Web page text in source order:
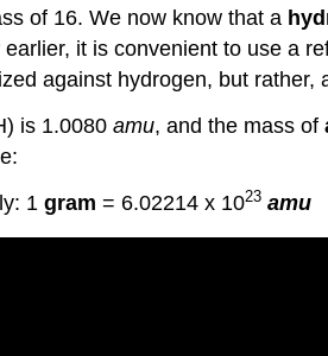
of 16. We now know that a
it is convenient to use a
against hydrogen, but rather,
is 1.0080 amu, and the mass of
1 gram = 6.02214 x 1023 amu